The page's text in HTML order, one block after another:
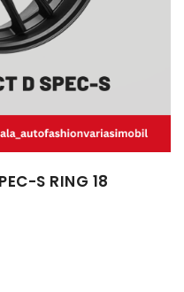
S RING 18